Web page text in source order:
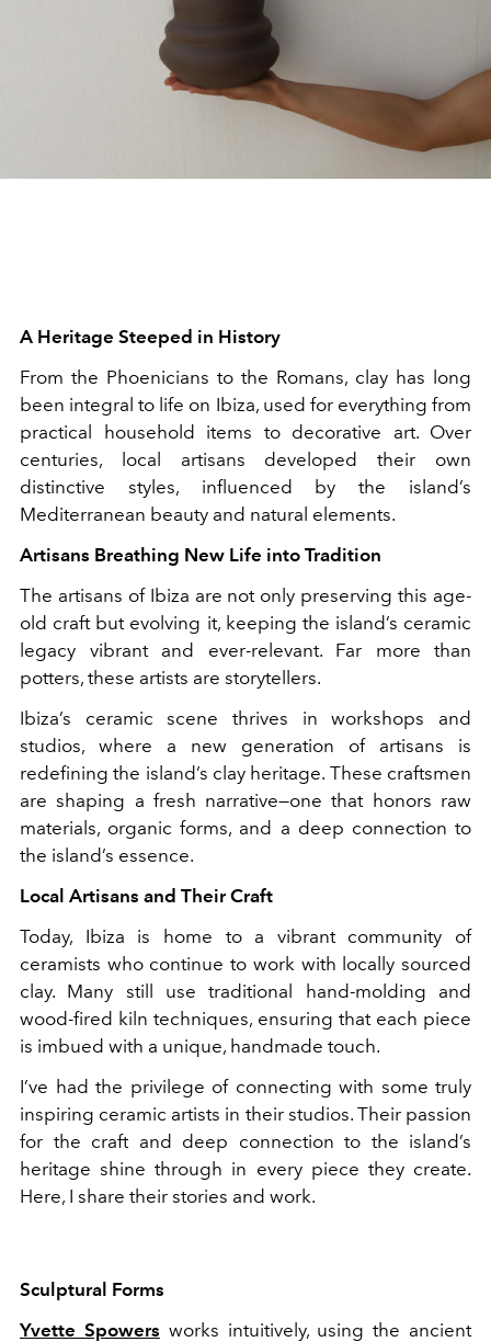
A Heritage Steeped in History
From the Phoenicians to the Romans, clay has long
been integral to life on Ibiza, used for everything from
practical household items to decorative art. Over
centuries, local artisans developed their own
distinctive styles, influenced by the island’s
Mediterranean beauty and natural elements.
Artisans Breathing New Life into Tradition
The artisans of Ibiza are not only preserving this age-
old craft but evolving it, keeping the island’s ceramic
legacy vibrant and ever-relevant. Far more than
potters, these artists are storytellers.
Ibiza’s ceramic scene thrives in workshops and
studios, where a new generation of artisans is
redefining the island’s clay heritage. These craftsmen
are shaping a fresh narrative—one that honors raw
materials, organic forms, and a deep connection to
the island’s essence.
Local Artisans and Their Craft
Today, Ibiza is home to a vibrant community of
ceramists who continue to work with locally sourced
clay. Many still use traditional hand-molding and
wood-fired kiln techniques, ensuring that each piece
is imbued with a unique, handmade touch.
I’ve had the privilege of connecting with some truly
inspiring ceramic artists in their studios. Their passion
for the craft and deep connection to the island’s
heritage shine through in every piece they create.
Here, I share their stories and work.
Sculptural Forms
Yvette Spowers works intuitively, using the ancient